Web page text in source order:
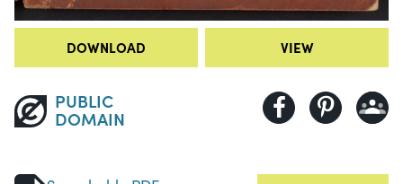
DOWNLOAD VIEW
PUBLIC
DOMAIN